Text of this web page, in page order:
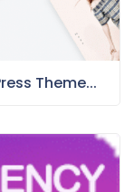
Theme...